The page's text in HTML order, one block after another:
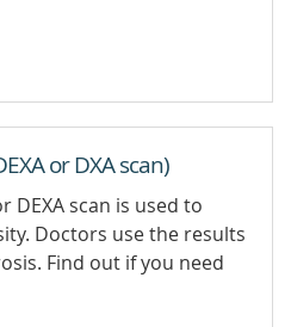
or DXA scan)
DEXA scan is used to
Doctors use the results
Find out if you need